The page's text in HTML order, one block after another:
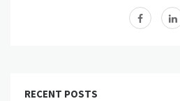
RECENT POSTS